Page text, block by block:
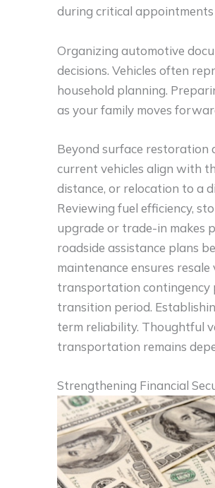
during critical appointments
Organizing automotive
decisions. Vehicles often
household planning.
as your family moves
Beyond surface restoration
current vehicles align with
distance, or relocation to a
Reviewing fuel efficiency,
upgrade or trade-in makes
roadside assistance plans
maintenance ensures
transportation contingency
transition period.
term reliability. Thoughtful
transportation remains
Strengthening Financial